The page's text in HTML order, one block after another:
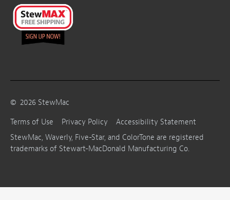
© 2026 StewMac
Terms of Use
Privacy Policy
Accessibility Statement
StewMac, Waverly, Five-Star, and ColorTone are registered
trademarks of Stewart-MacDonald Manufacturing Co.